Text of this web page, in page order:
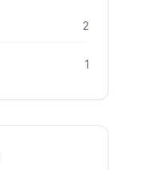
2
1